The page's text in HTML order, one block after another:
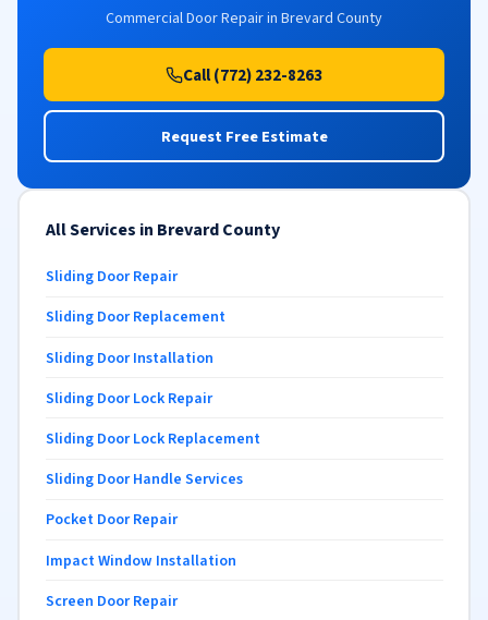
Commercial Door Repair in Brevard County
Call (772) 232-8263
Request Free Estimate
All Services in Brevard County
Sliding Door Repair
Sliding Door Replacement
Sliding Door Installation
Sliding Door Lock Repair
Sliding Door Lock Replacement
Sliding Door Handle Services
Pocket Door Repair
Impact Window Installation
Screen Door Repair